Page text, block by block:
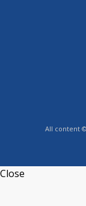
All content ©
Close